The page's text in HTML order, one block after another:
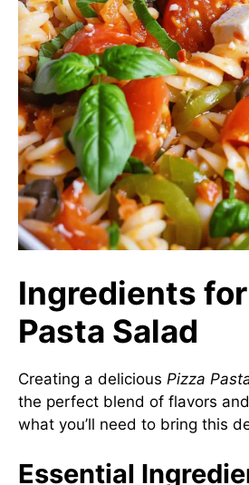
Ingredients
Pasta Salad
Creating a delicious Pizza
the perfect blend of flavors and
what you’ll need to bring this
Essential